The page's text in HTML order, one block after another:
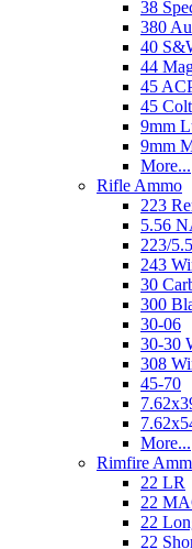
38
380
40
44
45
45 Colt
9mm
9mm
More...
Rifle Ammo
223
5.56
223/
243
30
300
30-06
30-30
308
45-70
More...
Rimfire
22 LR
22
22
22